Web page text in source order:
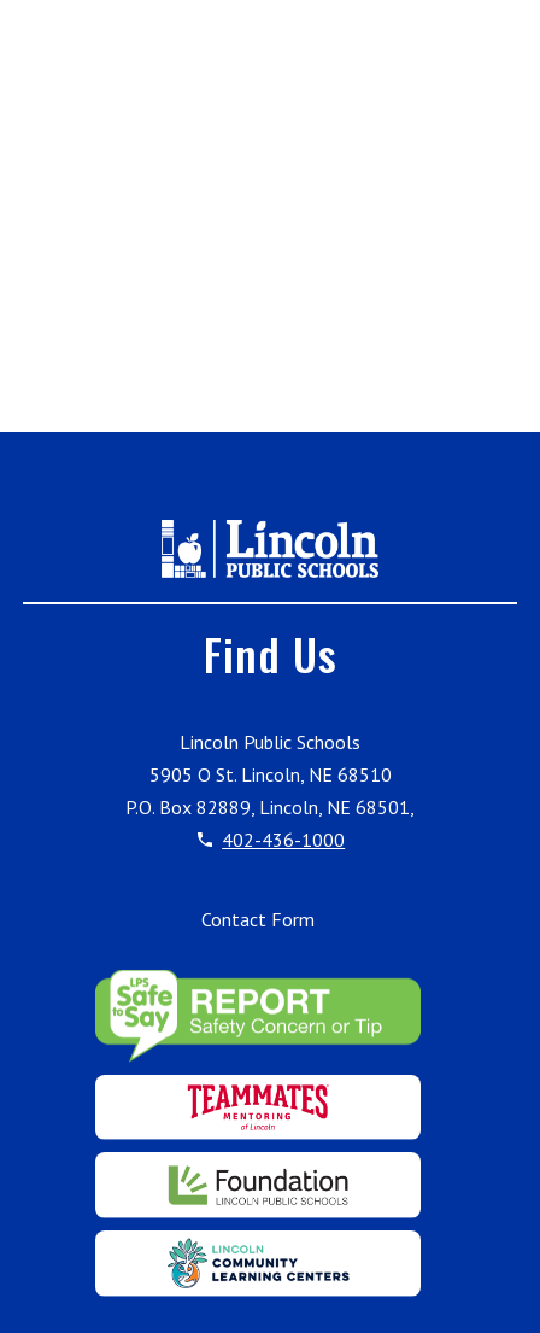
Find Us
Lincoln Public Schools
5905 O St. Lincoln, NE 68510
P.O. Box 82889, Lincoln, NE 68501,
402-436-1000
Contact Form